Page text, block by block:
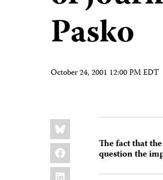
Pasko
October 24, 2001 12:00 PM EDT
Share
this:
Bluesky
Facebook
LinkedIn
The fact that
question the